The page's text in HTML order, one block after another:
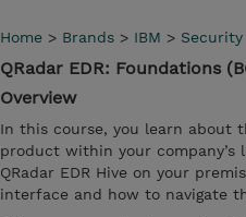
Home > Brands > IBM > Security
QRadar EDR: Foundations
Overview
In this course, you learn about
product within your company’s
QRadar EDR Hive on your
interface and how to navigate